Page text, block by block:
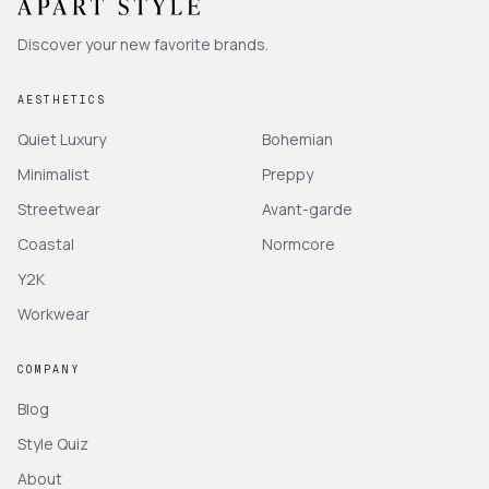
Discover your new favorite brands.
AESTHETICS
Quiet Luxury
Minimalist
Streetwear
Coastal
Y2K
Workwear
Bohemian
Preppy
Avant-garde
Normcore
COMPANY
Blog
Style Quiz
About